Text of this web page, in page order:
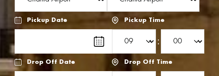
Pickup Date Pickup Time
:
Drop Off Date Drop Off Time